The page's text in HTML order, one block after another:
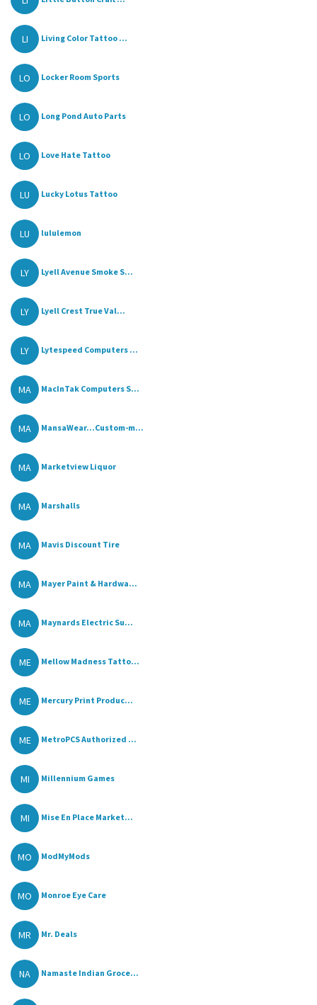
LI Living Color Tattoo ...
LO Locker Room Sports
LO Long Pond Auto Parts
LO Love Hate Tattoo
LU Lucky Lotus Tattoo
LU lululemon
LY Lyell Avenue Smoke S...
LY Lyell Crest True Val...
LY Lytespeed Computers ...
MA MacInTak Computers S...
MA MansaWear...Custom-m...
MA Marketview Liquor
MA Marshalls
MA Mavis Discount Tire
MA Mayer Paint & Hardwa...
MA Maynards Electric Su...
ME Mellow Madness Tatto...
ME Mercury Print Produc...
ME MetroPCS Authorized ...
MI Millennium Games
MI Mise En Place Market...
MO ModMyMods
MO Monroe Eye Care
MR Mr. Deals
NA Namaste Indian Groce...